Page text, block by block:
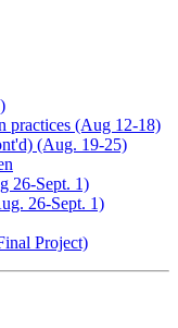
practices (Aug 12-18)
(Aug. 19-25)
26-Sept. 1)
26-Sept. 1)
Project)